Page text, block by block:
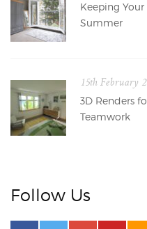
Keeping
Summer
15th February
3D Renders
Teamwork
Follow Us